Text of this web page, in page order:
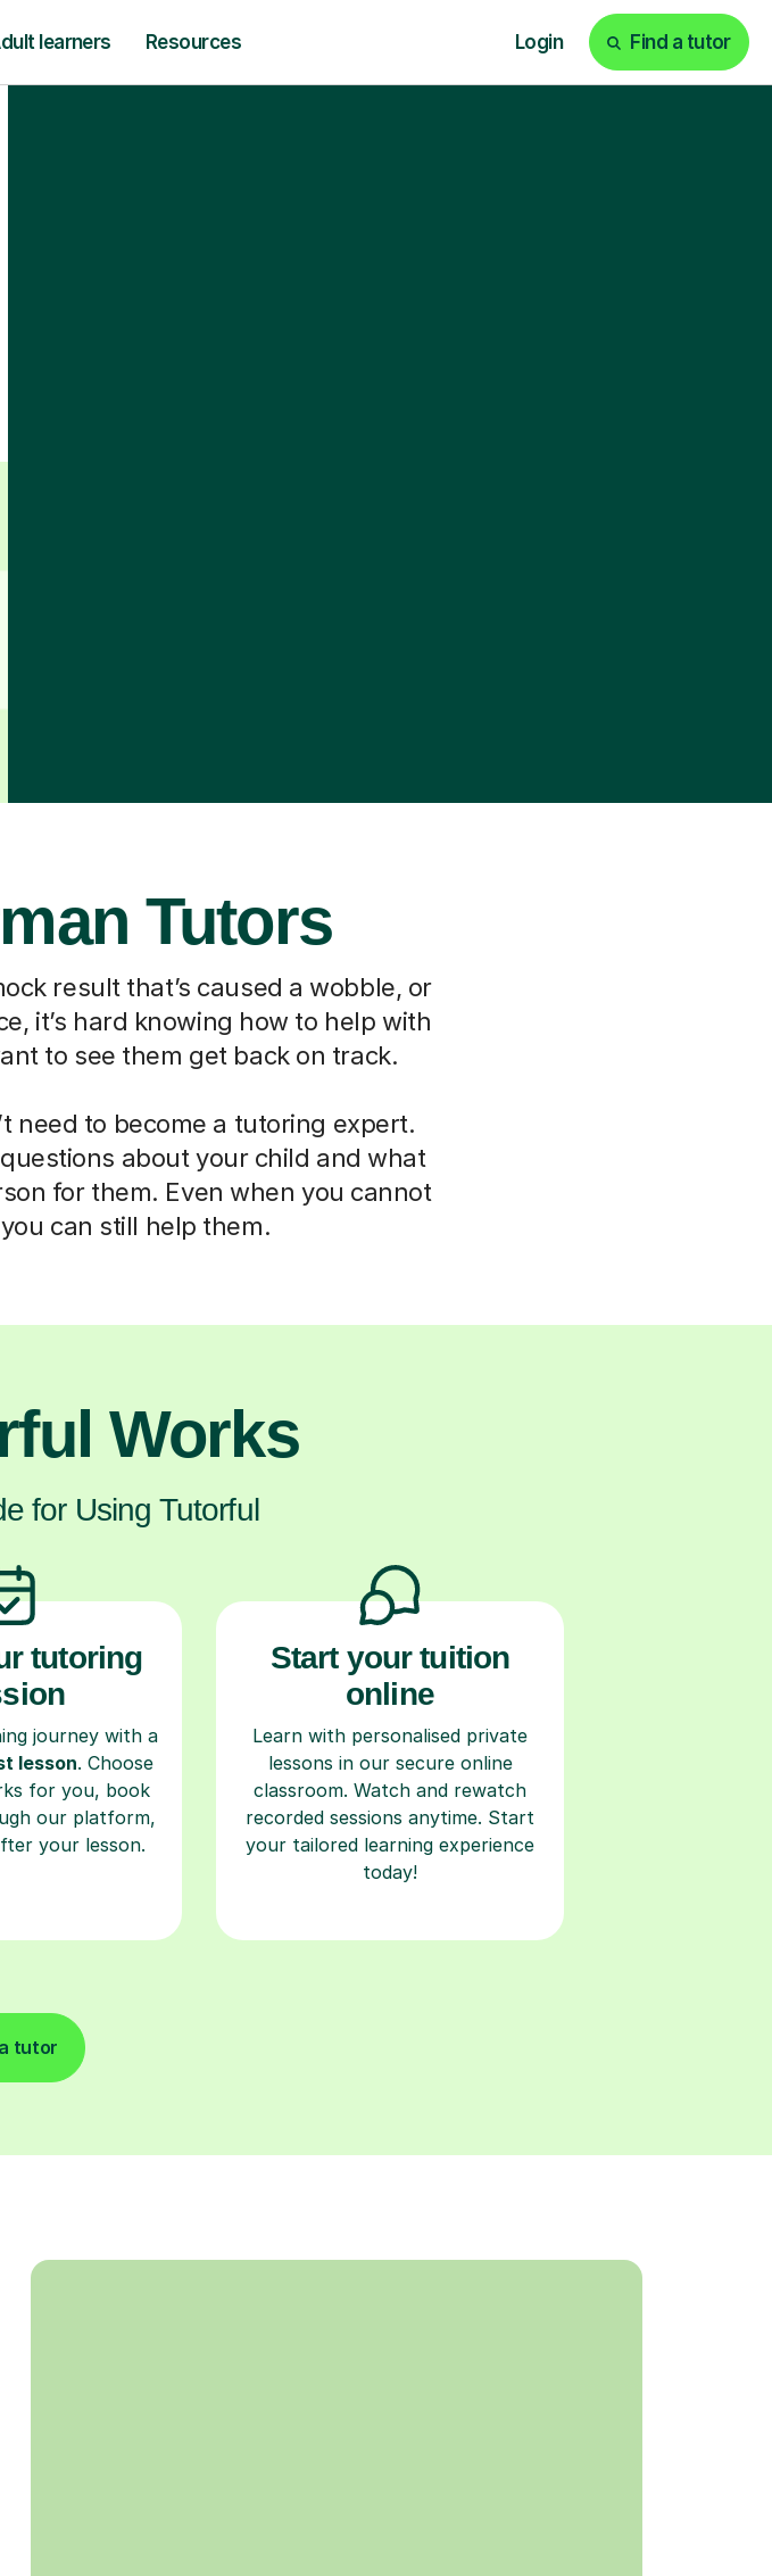
learners Resources Login Find a tutor
Tutors
result that’s caused a wobble, or
it’s hard knowing how to help with
to see them get back on track.
need to become a tutoring expert.
about your child and what
for them. Even when you cannot
can still help them.
Works
for Using Tutorful
tutoring
journey with a
lesson. Choose
for you, book
our platform,
your lesson.
Start your tuition
online
Learn with personalised private
lessons in our secure online
classroom. Watch and rewatch
recorded sessions anytime. Start
your tailored learning experience
today!
tutor